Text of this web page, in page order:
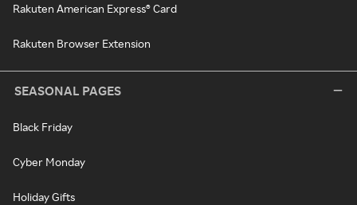
Rakuten American Express® Card
Rakuten Browser Extension
SEASONAL PAGES
Black Friday
Cyber Monday
Holiday Gifts